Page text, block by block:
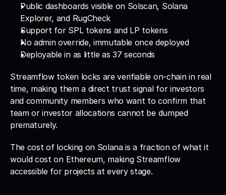
Public dashboards visible on Solscan, Solana
Explorer, and RugCheck
Support for SPL tokens and LP tokens
No admin override, immutable once deployed
Deployable in as little as 37 seconds
Streamflow token locks are verifiable on-chain in real
time, making them a direct trust signal for investors
and community members who want to confirm that
team or investor allocations cannot be dumped
prematurely.
The cost of locking on Solana is a fraction of what it
would cost on Ethereum, making Streamflow
accessible for projects at every stage.